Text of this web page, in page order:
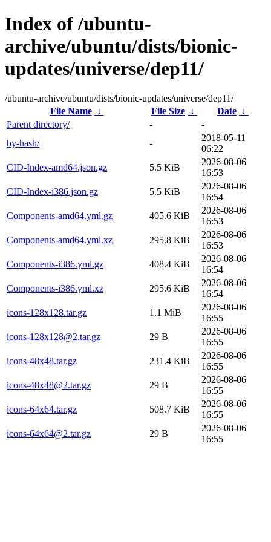
Index of /ubuntu-
archive/ubuntu/dists/bionic-
updates/universe/dep11/
/ubuntu-archive/ubuntu/dists/bionic-updates/universe/dep11/
File Name
↓ File Size ↓ Date ↓
Parent directory/
-
-
by-hash/
-
2018-05-11
06:22
CID-Index-amd64.json.gz
5.5 KiB
2026-08-06
16:53
CID-Index-i386.json.gz
5.5 KiB
2026-08-06
16:54
Components-amd64.yml.gz
405.6 KiB
2026-08-06
16:53
Components-amd64.yml.xz
295.8 KiB
2026-08-06
16:53
Components-i386.yml.gz
408.4 KiB
2026-08-06
16:54
Components-i386.yml.xz
295.6 KiB
2026-08-06
16:54
icons-128x128.tar.gz
1.1 MiB
2026-08-06
16:55
icons-128x128@2.tar.gz
29 B
2026-08-06
16:55
icons-48x48.tar.gz
231.4 KiB
2026-08-06
16:55
icons-48x48@2.tar.gz
29 B
2026-08-06
16:55
icons-64x64.tar.gz
508.7 KiB
2026-08-06
16:55
icons-64x64@2.tar.gz
29 B
2026-08-06
16:55